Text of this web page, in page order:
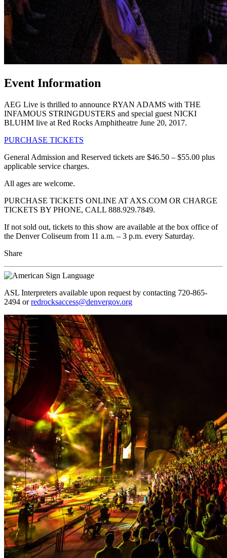
Event Information
AEG Live is thrilled to announce RYAN ADAMS with THE
INFAMOUS STRINGDUSTERS and special guest NICKI
BLUHM live at Red Rocks Amphitheatre June 20, 2017.
PURCHASE TICKETS
General Admission and Reserved tickets are $46.50 – $55.00 plus
applicable service charges.
All ages are welcome.
PURCHASE TICKETS ONLINE AT AXS.COM OR CHARGE
TICKETS BY PHONE, CALL 888.929.7849.
If not sold out, tickets to this show are available at the box office of
the Denver Coliseum from 11 a.m. – 3 p.m. every Saturday.
Share
ASL Interpreters available upon request by contacting 720-865-
2494 orredrocksaccess@denvergov.org